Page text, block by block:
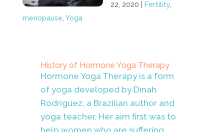
22, 2020
Fertility
menopause Yoga
History of Hormone Yoga Therapy
Hormone Yoga Therapy is a form
of yoga developed by Dinah
Rodriguez, a Brazilian author and
yoga teacher. Her aim first was to
help women who are suffering